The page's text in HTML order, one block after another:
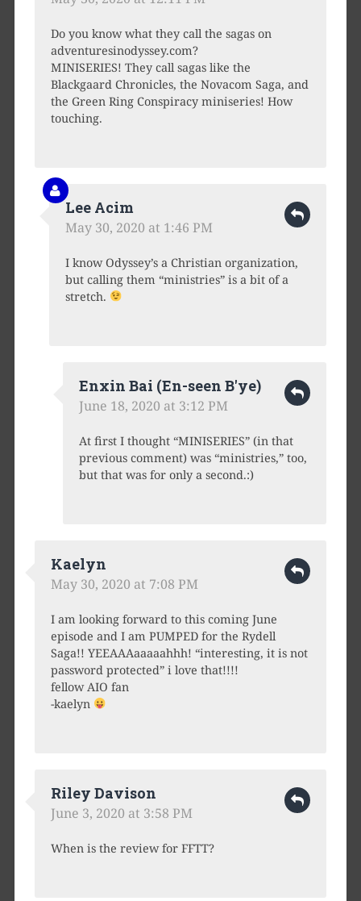
Do you know what they call the sagas on
adventuresinodyssey.com?
MINISERIES! They call sagas like the
Blackgaard Chronicles, the Novacom Saga, and
the Green Ring Conspiracy miniseries! How
touching.
Lee Acim
May 30, 2020 at 1:46 PM
I know Odyssey’s a Christian organization,
but calling them “ministries” is a bit of a
stretch.
Enxin Bai (En-seen B'ye)
June 18, 2020 at 3:12 PM
At first I thought “MINISERIES” (in that
previous comment) was “ministries,” too,
but that was for only a second.:)
Kaelyn
May 30, 2020 at 7:08 PM
I am looking forward to this coming June
episode and I am PUMPED for the Rydell
Saga!! YEEAAAaaaaahhh! “interesting, it is not
password protected” i love that!!!!
fellow AIO fan
-kaelyn
Riley Davison
June 3, 2020 at 3:58 PM
When is the review for FFTT?